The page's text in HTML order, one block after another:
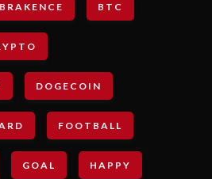
BRAKENCE BTC
DOGECOIN
FOOTBALL
GOAL HAPPY